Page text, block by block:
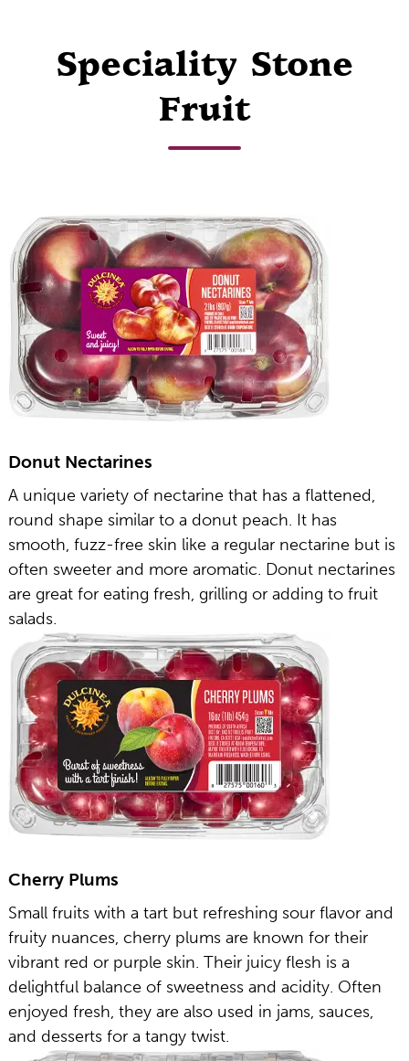
Speciality Stone
Fruit
Donut Nectarines
A unique variety of nectarine that has a flattened,
round shape similar to a donut peach. It has
smooth, fuzz-free skin like a regular nectarine but is
often sweeter and more aromatic. Donut nectarines
are great for eating fresh, grilling or adding to fruit
salads.
Cherry Plums
Small fruits with a tart but refreshing sour flavor and
fruity nuances, cherry plums are known for their
vibrant red or purple skin. Their juicy flesh is a
delightful balance of sweetness and acidity. Often
enjoyed fresh, they are also used in jams, sauces,
and desserts for a tangy twist.